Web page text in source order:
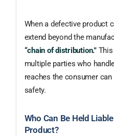
When a defective product
extend beyond the
“chain of distribution.”This
multiple parties who
reaches the consumer
safety.
Who Can Be Held
Product?